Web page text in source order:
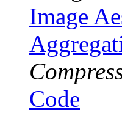
Image
Code